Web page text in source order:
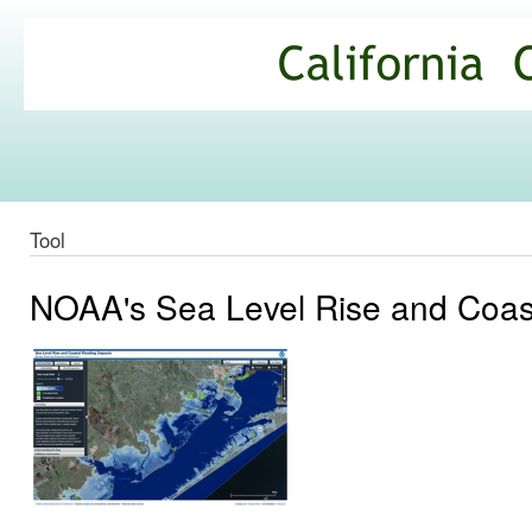
Commons
Tool
NOAA's Sea Level Rise and